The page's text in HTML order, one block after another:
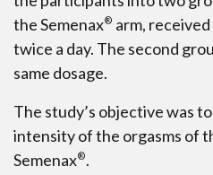
the Semenax® arm,
twice a day. The second
same dosage.
The study’s objective was
intensity of the orgasms of
Semenax®.